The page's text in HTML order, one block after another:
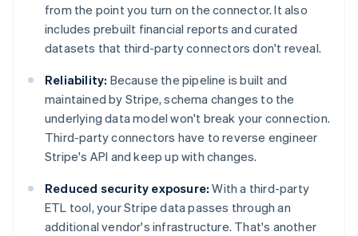
from the point you turn on the connector. It also
includes prebuilt financial reports and curated
datasets that third-party connectors don't reveal.
Reliability: Because the pipeline is built and
maintained by Stripe, schema changes to the
underlying data model won't break your connection.
Third-party connectors have to reverse engineer
Stripe's API and keep up with changes.
Reduced security exposure: With a third-party
ETL tool, your Stripe data passes through an
additional vendor's infrastructure. That's another